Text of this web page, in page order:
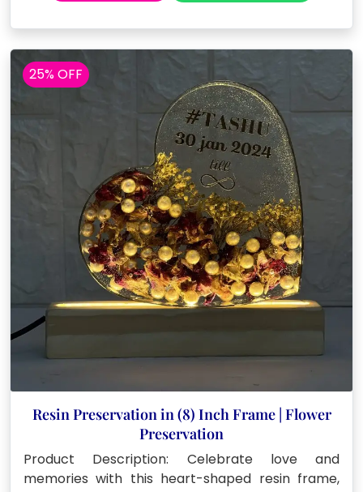
₹8,999.00.₹8,300.00.
25% OFF
Resin Preservation in (8) Inch Frame | Flower
Preservation
Product Description: Celebrate love and
memories with this heart-shaped resin frame,